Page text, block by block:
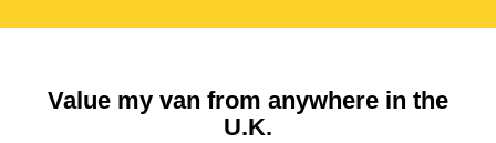
Value my van from anywhere in the
U.K.